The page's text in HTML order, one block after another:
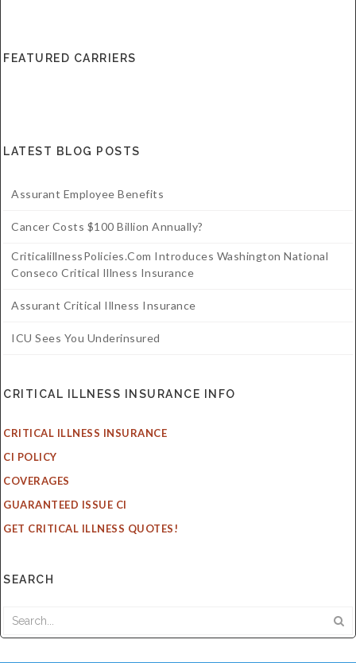
FEATURED CARRIERS
LATEST BLOG POSTS
Assurant Employee Benefits
Cancer Costs $100 Billion Annually?
CriticalillnessPolicies.com Introduces Washington National
Conseco Critical Illness Insurance
Assurant Critical Illness Insurance
ICU Sees You Underinsured
CRITICAL ILLNESS INSURANCE INFO
CRITICAL ILLNESS INSURANCE
CI POLICY
COVERAGES
GUARANTEED ISSUE CI
GET CRITICAL ILLNESS QUOTES!
SEARCH